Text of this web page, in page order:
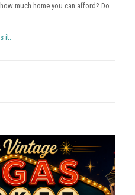
much home you can afford? Do
it.